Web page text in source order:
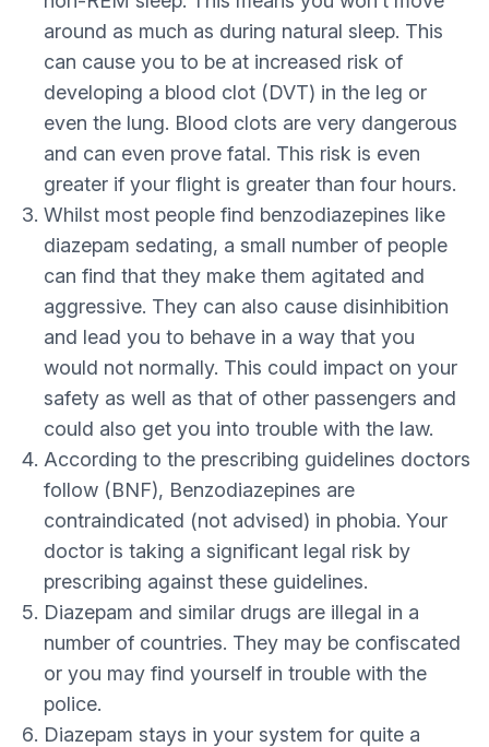
around as much as during natural sleep. This
can cause you to be at increased risk of
developing a blood clot (DVT) in the leg or
even the lung. Blood clots are very dangerous
and can even prove fatal. This risk is even
greater if your flight is greater than four hours.
Whilst most people find benzodiazepines like
diazepam sedating, a small number of people
can find that they make them agitated and
aggressive. They can also cause disinhibition
and lead you to behave in a way that you
would not normally. This could impact on your
safety as well as that of other passengers and
could also get you into trouble with the law.
According to the prescribing guidelines doctors
follow (BNF), Benzodiazepines are
contraindicated (not advised) in phobia. Your
doctor is taking a significant legal risk by
prescribing against these guidelines.
Diazepam and similar drugs are illegal in a
number of countries. They may be confiscated
or you may find yourself in trouble with the
police.
Diazepam stays in your system for quite a